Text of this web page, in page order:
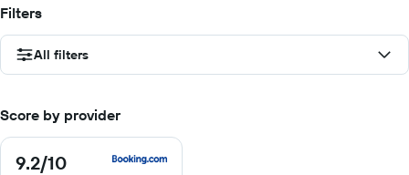
Filters
All filters
Score by provider
9.2/10
9.2